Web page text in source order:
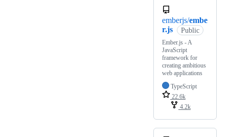
emberjs/embe
r.js
Public
Ember.js - A
JavaScript
framework for
creating ambitious
web applications
TypeScript
22.6k
4.2k